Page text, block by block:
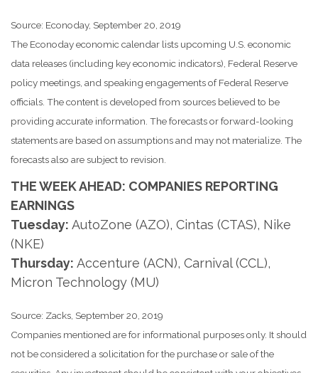
Source: Econoday, September 20, 2019
The Econoday economic calendar lists upcoming U.S. economic
data releases (including key economic indicators), Federal Reserve
policy meetings, and speaking engagements of Federal Reserve
officials. The content is developed from sources believed to be
providing accurate information. The forecasts or forward-looking
statements are based on assumptions and may not materialize. The
forecasts also are subject to revision.
THE WEEK AHEAD: COMPANIES REPORTING
EARNINGS
Tuesday: AutoZone (AZO), Cintas (CTAS), Nike
(NKE)
Thursday: Accenture (ACN), Carnival (CCL),
Micron Technology (MU)
Source: Zacks, September 20, 2019
Companies mentioned are for informational purposes only. It should
not be considered a solicitation for the purchase or sale of the